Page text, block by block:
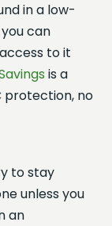
in a low-
can
to it
is a
protection, no
to stay
unless you
an